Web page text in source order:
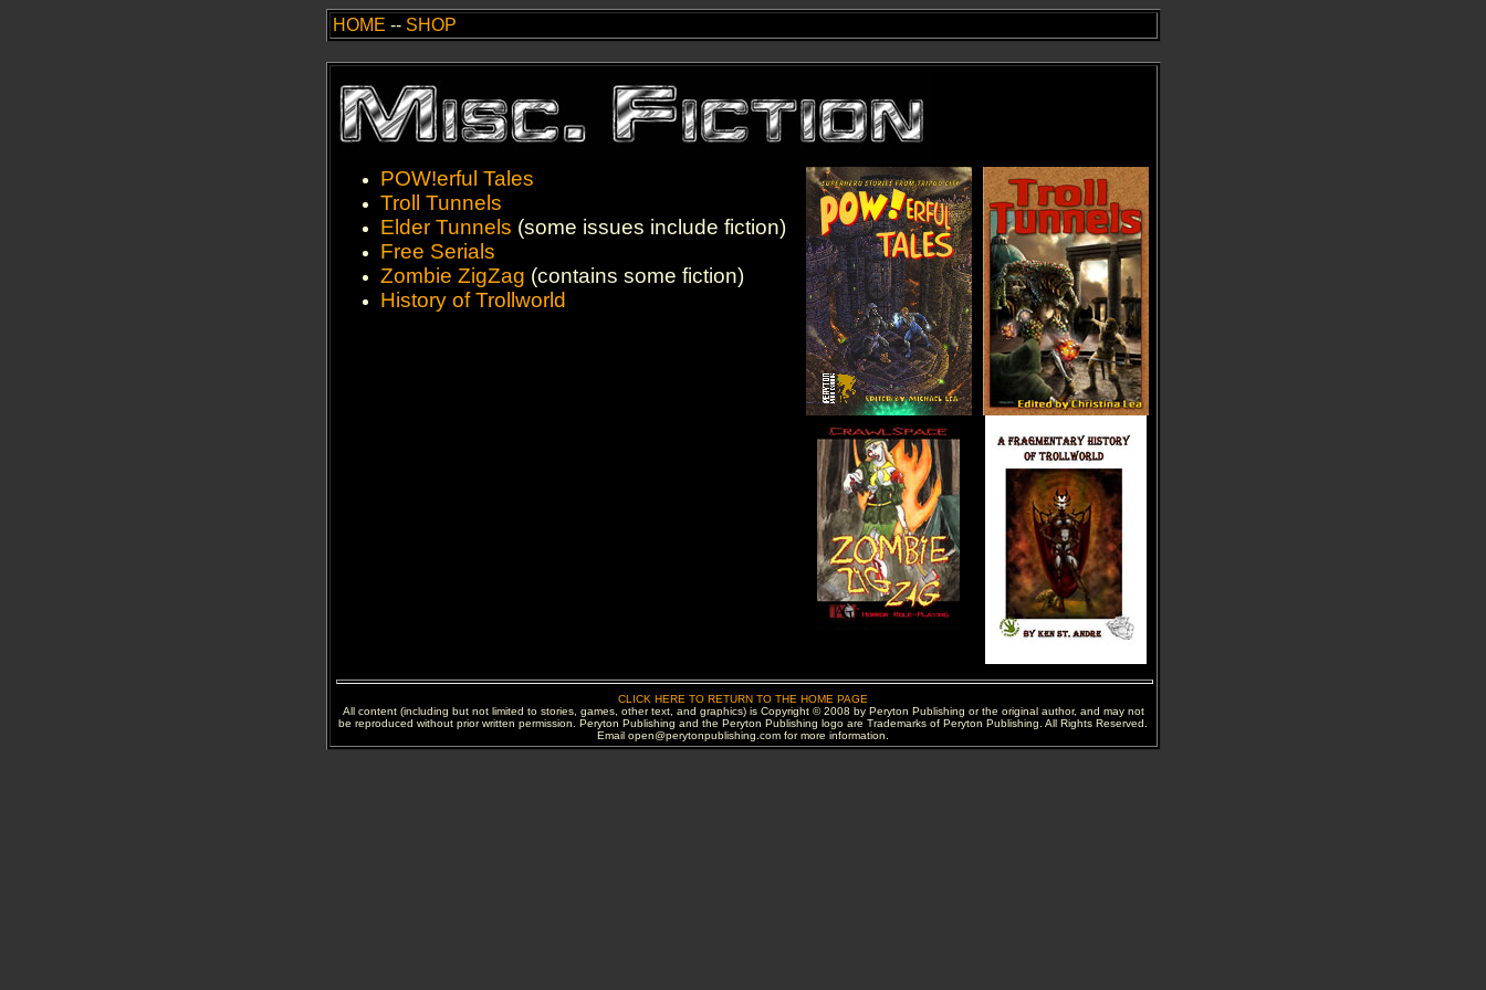
HOME -- SHOP
POW!erful Tales
Troll Tunnels
Elder Tunnels (some issues include fiction)
Free Serials
Zombie ZigZag (contains some fiction)
History of Trollworld
CLICK HERE TO RETURN TO THE HOME PAGE
All content (including but not limited to stories, games, other text, and graphics) is Copyright © 2008 by Peryton Publishing or the original author, and may not
be reproduced without prior written permission. Peryton Publishing and the Peryton Publishing logo are Trademarks of Peryton Publishing. All Rights Reserved.
Email open@perytonpublishing.com for more information.